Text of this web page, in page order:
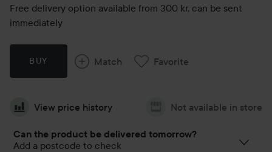
Free delivery option available from 300 kr, can be sent
immediately
BUY Match Favorite
View price history Not available in store
Can the product be delivered tomorrow?
Add a postcode to check